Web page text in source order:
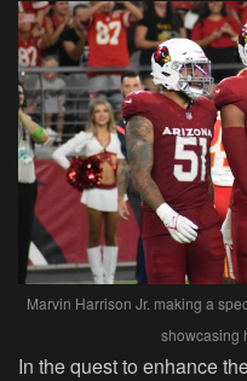
Marvin Harrison Jr. making a
showcasing
In the quest to enhance